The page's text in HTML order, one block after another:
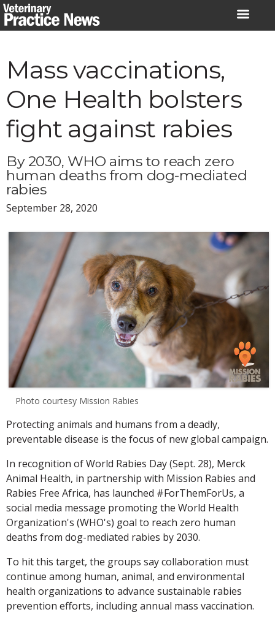
Skip
to
Mass vaccinations,
One Health bolsters
fight against rabies
By 2030, WHO aims to reach zero
human deaths from dog-mediated
rabies
September 28, 2020
Photo courtesy Mission Rabies
Protecting animals and humans from a deadly,
preventable disease is the focus of new global campaign.
In recognition of World Rabies Day (Sept. 28), Merck
Animal Health, in partnership with Mission Rabies and
Rabies Free Africa, has launched #ForThemForUs, a
social media message promoting the World Health
Organization's (WHO's) goal to reach zero human
deaths from dog-mediated rabies by 2030.
To hit this target, the groups say collaboration must
continue among human, animal, and environmental
health organizations to advance sustainable rabies
prevention efforts, including annual mass vaccination.